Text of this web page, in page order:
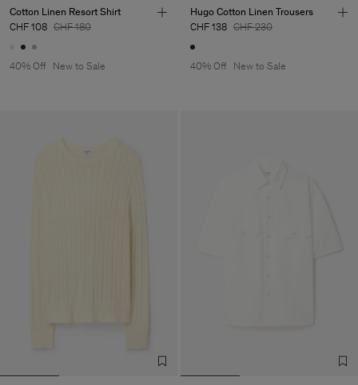
Cotton Linen Resort Shirt
CHF 108 CHF 180
40% Off New to Sale
Hugo Cotton Linen Trousers
CHF 138 CHF 230
40% Off New to Sale